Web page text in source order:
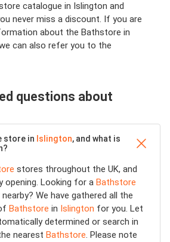
catalogue in Islington and
never miss a discount. If you are
about the Bathstore in
can also refer you to the
questions about
store in Islington, and what is
stores throughout the UK, and
opening. Looking for a Bathstore
nearby? We have gathered all the
Bathstore in Islington for you. Let
determined or search in
nearest Bathstore. Please note